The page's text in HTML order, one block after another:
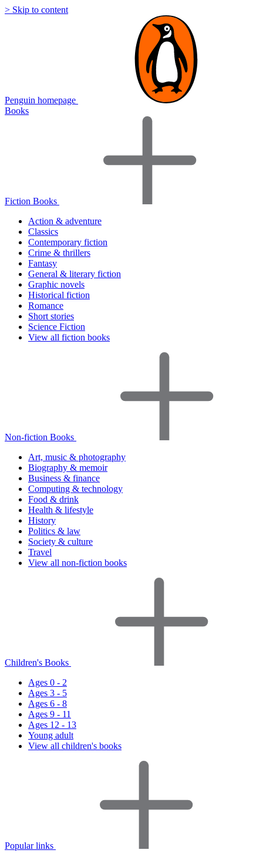
> Skip to content
Penguin homepage
Books
Fiction Books
Action & adventure
Classics
Contemporary fiction
Crime & thrillers
Fantasy
General & literary fiction
Graphic novels
Historical fiction
Romance
Short stories
Science Fiction
View all fiction books
Non-fiction Books
Art, music & photography
Biography & memoir
Business & finance
Computing & technology
Food & drink
Health & lifestyle
History
Politics & law
Society & culture
Travel
View all non-fiction books
Children's Books
Ages 0 - 2
Ages 3 - 5
Ages 6 - 8
Ages 9 - 11
Ages 12 - 13
Young adult
View all children's books
Popular links